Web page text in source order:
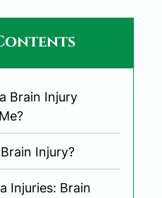
Brain Injury
Injury?
Injuries: Brain